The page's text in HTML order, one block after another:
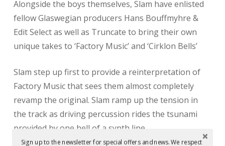
Alongside the boys themselves, Slam have enlisted
fellow Glaswegian producers Hans Bouffmyhre &
Edit Select as well as Truncate to bring their own
unique takes to ‘Factory Music’ and ‘Cirklon Bells’
Slam step up first to provide a reinterpretation of
Factory Music that sees them almost completely
revamp the original. Slam ramp up the tension in
the track as driving percussion rides the tsunami
provided by one hell of a synth line.
Sign up to the newsletter for special offers and news. We respect